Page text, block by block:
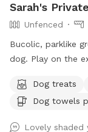
Sarah's
Unfenced
Bucolic, parklike
dog. Play on the
secluded
convenient for
Dog treats
Dog towels
Lovely